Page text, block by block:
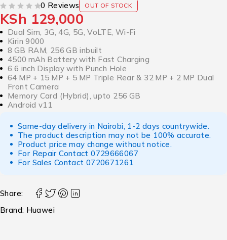
0 Reviews OUT OF STOCK
KSh 129,000
Dual Sim, 3G, 4G, 5G, VoLTE, Wi-Fi
Kirin 9000
8 GB RAM, 256 GB inbuilt
4500 mAh Battery with Fast Charging
6.6 inch Display with Punch Hole
64 MP + 15 MP + 5 MP Triple Rear & 32 MP + 2 MP Dual
Front Camera
Memory Card (Hybrid), upto 256 GB
Android v11
Same-day delivery in Nairobi, 1-2 days countrywide.
The product description may not be 100% accurate.
Product price may change without notice.
For Repair Contact0729666067
For Sales Contact 0720671261
Share:
Brand: Huawei